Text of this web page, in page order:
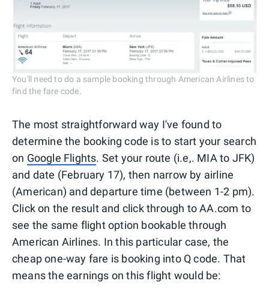
You'll need to do a sample booking through American Airlines to
find the fare code.
The most straightforward way I've found to
determine the booking code is to start your search
on Google Flights. Set your route (i.e,. MIA to JFK)
and date (February 17), then narrow by airline
(American) and departure time (between 1-2 pm).
Click on the result and click through to AA.com to
see the same flight option bookable through
American Airlines. In this particular case, the
cheap one-way fare is booking into Q code. That
means the earnings on this flight would be: